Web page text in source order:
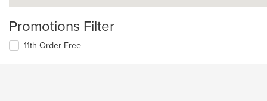
Promotions Filter
11th Order Free